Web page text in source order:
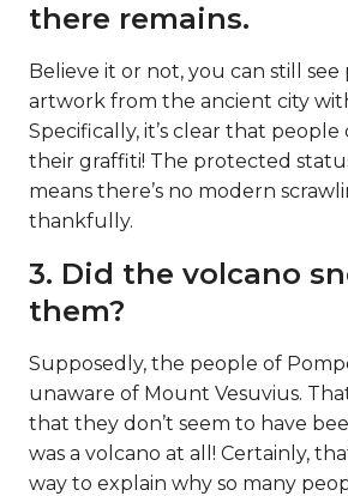
there remains.
Believe it or not, you can still
artwork from the ancient city
Specifically, it’s clear that people
their graffiti! The protected
means there’s no modern
thankfully.
3. Did the volcano
them?
Supposedly, the people of
unaware of Mount Vesuvius.
that they don’t seem to have
was a volcano at all! Certainly,
way to explain why so many